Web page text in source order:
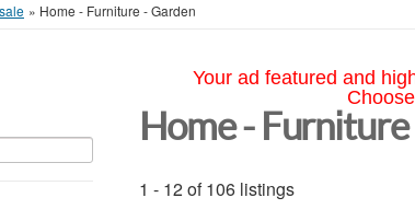
» Home - Furniture - Garden
Your ad featured and
Choose
Home -
1 - 12 of 106 listings